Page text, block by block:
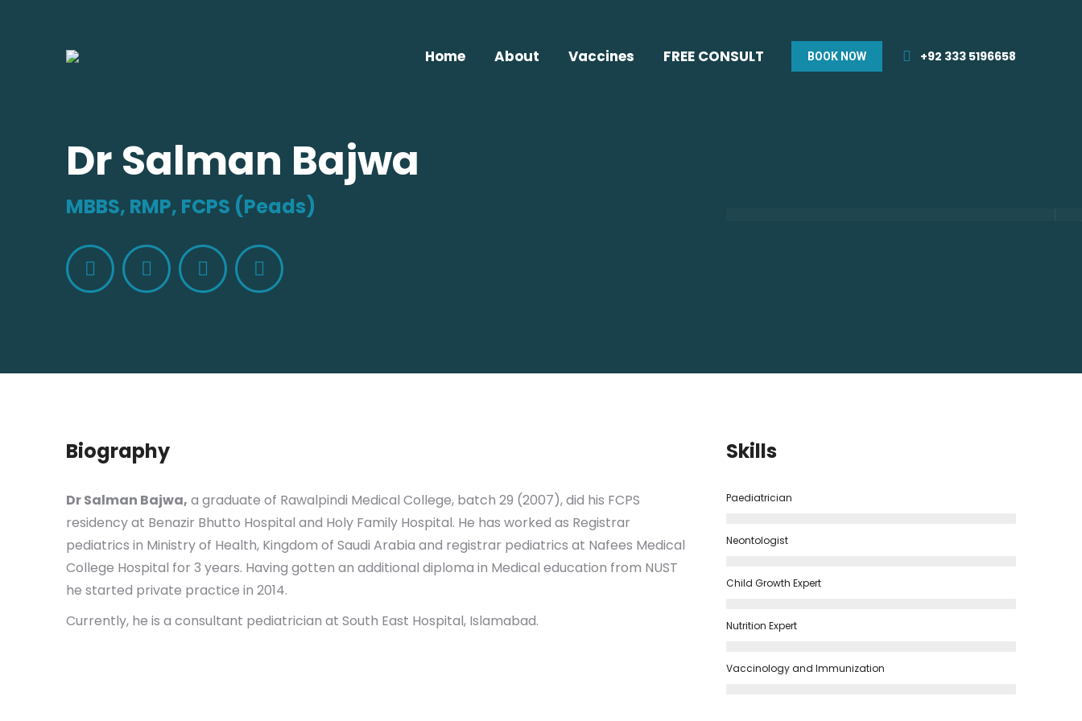
Home About Vaccines FREE CONSULT BOOK NOW +92 333 5196658
Dr Salman Bajwa
MBBS, RMP, FCPS (Peads)
Facebook
X WhatsappWebsite
Biography
Dr Salman Bajwa, a graduate of Rawalpindi Medical College, batch 29 (2007), did his FCPS
residency at Benazir Bhutto Hospital and Holy Family Hospital. He has worked as Registrar
pediatrics in Ministry of Health, Kingdom of Saudi Arabia and registrar pediatrics at Nafees Medical
College Hospital for 3 years. Having gotten an additional diploma in Medical education from NUST
he started private practice in 2014.
Currently, he is a consultant pediatrician at South East Hospital, Islamabad.
Skills
Paediatrician
Neontologist
Child Growth Expert
Nutrition Expert
Vaccinology and Immunization